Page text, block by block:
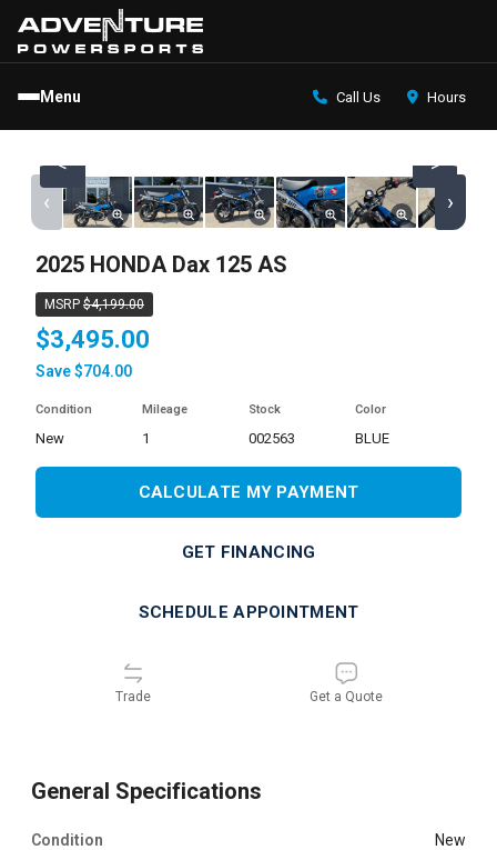
Menu Call Us Hours
< >
‹ ›
2025 HONDA Dax 125 AS
MSRP $4,199.00
$3,495.00
Save $704.00
Condition
new
Mileage
1
Stock
002563
Color
BLUE
CALCULATE MY PAYMENT
GET FINANCING
SCHEDULE APPOINTMENT
Trade Get a Quote
General Specifications
Condition new